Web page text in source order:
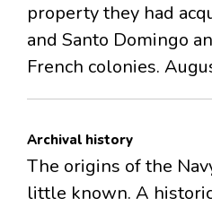
property they had
and Santo Domingo
French colonies.
Archival history
The origins of the
little known. A